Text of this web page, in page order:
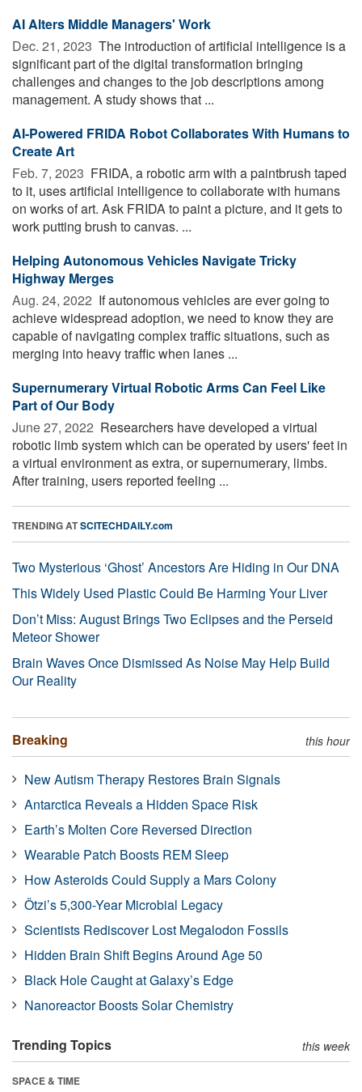
AI Alters Middle Managers' Work
Dec. 21, 2023  The introduction of artificial intelligence is a
significant part of the digital transformation bringing
challenges and changes to the job descriptions among
management. A study shows that ...
AI-Powered FRIDA Robot Collaborates With Humans to
Create Art
Feb. 7, 2023  FRIDA, a robotic arm with a paintbrush taped
to it, uses artificial intelligence to collaborate with humans
on works of art. Ask FRIDA to paint a picture, and it gets to
work putting brush to canvas. ...
Helping Autonomous Vehicles Navigate Tricky
Highway Merges
Aug. 24, 2022  If autonomous vehicles are ever going to
achieve widespread adoption, we need to know they are
capable of navigating complex traffic situations, such as
merging into heavy traffic when lanes ...
Supernumerary Virtual Robotic Arms Can Feel Like
Part of Our Body
June 27, 2022  Researchers have developed a virtual
robotic limb system which can be operated by users' feet in
a virtual environment as extra, or supernumerary, limbs.
After training, users reported feeling ...
TRENDING ATSCITECHDAILY.com
Two Mysterious ‘Ghost’ Ancestors Are Hiding in Our DNA
This Widely Used Plastic Could Be Harming Your Liver
Don’t Miss: August Brings Two Eclipses and the Perseid
Meteor Shower
Brain Waves Once Dismissed As Noise May Help Build
Our Reality
Breaking this hour
New Autism Therapy Restores Brain Signals
Antarctica Reveals a Hidden Space Risk
Earth’s Molten Core Reversed Direction
Wearable Patch Boosts REM Sleep
How Asteroids Could Supply a Mars Colony
Ötzi’s 5,300-Year Microbial Legacy
Scientists Rediscover Lost Megalodon Fossils
Hidden Brain Shift Begins Around Age 50
Black Hole Caught at Galaxy’s Edge
Nanoreactor Boosts Solar Chemistry
Trending Topics this week
SPACE & TIME